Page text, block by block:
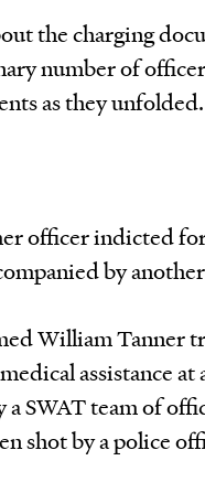
the charging
number of
as they unfolded.
officer indicted
by
William Tanner
assistance
a SWAT team of
shot by a police